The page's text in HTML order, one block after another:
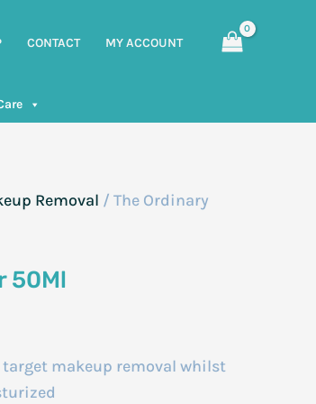
CONTACT MY ACCOUNT
Removal / The Ordinary
50Ml
makeup removal whilst